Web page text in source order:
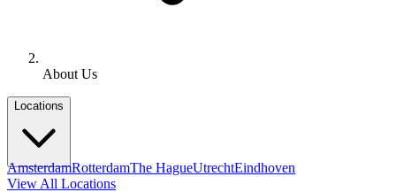
About Us
Locations
AmsterdamRotterdamThe HagueUtrechtEindhoven
View All Locations